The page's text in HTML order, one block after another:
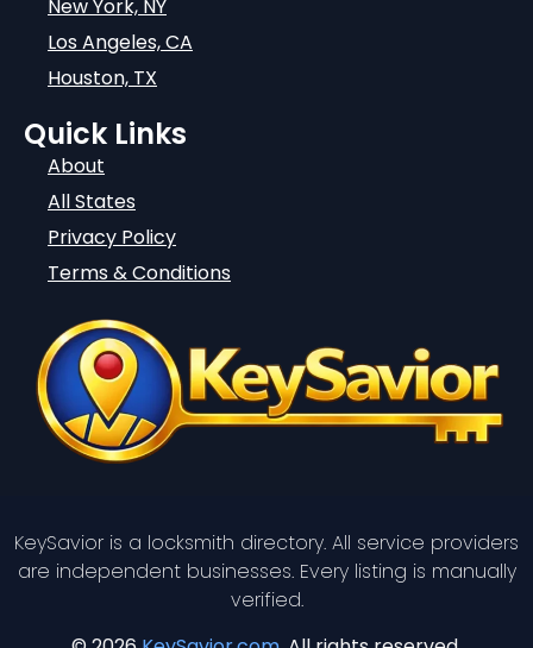
New York, NY
Los Angeles, CA
Houston, TX
Quick Links
About
All States
Privacy Policy
Terms & Conditions
KeySavior is a locksmith directory. All service providers
are independent businesses. Every listing is manually
verified.